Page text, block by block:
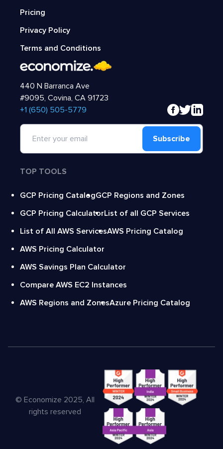
Pricing
Privacy Policy
Terms and Conditions
440 N Barranca Ave
#9095, Covina, CA 91723
‍+1 (650) 505-5779
Subscribe
TOP TOOLS
GCP Pricing CatalogGCP Regions and Zones
GCP Pricing CalculatorList of all GCP Services
List of All AWS ServicesAWS Pricing Catalog
AWS Pricing Calculator
AWS Savings Plan Calculator
Compare AWS EC2 Instances
AWS Regions and ZonesAzure Pricing Catalog
© Economize 2025, All
rights reserved